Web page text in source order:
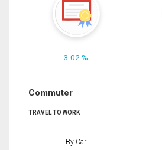
3.02 %
Commuter
TRAVEL TO WORK
By Car